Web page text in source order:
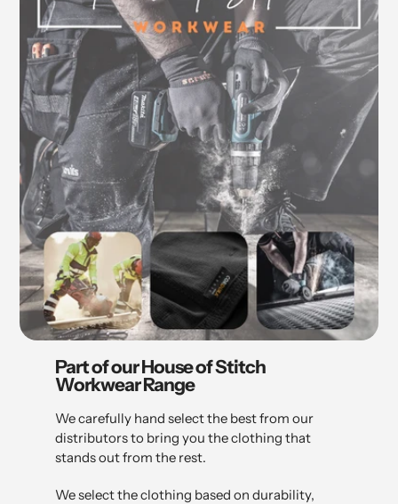
Part of our House of Stitch
Workwear Range
We carefully hand select the best from our
distributors to bring you the clothing that
stands out from the rest.
We select the clothing based on durability,